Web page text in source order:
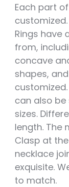
Each part
Rings have
from,
concave
shapes,
can also
sizes.
length. The
Clasp at
necklace
exquisite.
to match.